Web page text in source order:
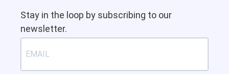
Stay in the loop by subscribing to our
newsletter.